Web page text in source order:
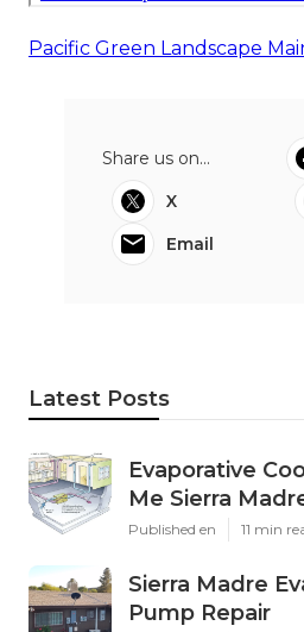
Pacific Green Landscape
Share us on...
X
Email
Latest Posts
Evaporative
Me Sierra
Published en 11 min
Sierra Madre
Pump Repair